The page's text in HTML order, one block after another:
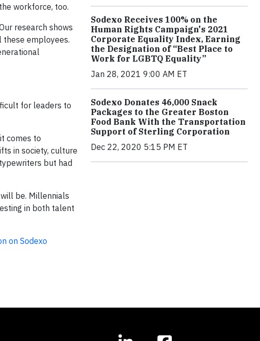
workforce, too.
research shows
employees.
for leaders to
comes to
in society, culture
but had
be. Millennials
in both talent
on Sodexo
Sodexo Receives 100% on the
Human Rights Campaign's 2021
Corporate Equality Index, Earning
the Designation of “Best Place to
Work for LGBTQ Equality”
Jan 28, 2021 9:00 AM ET
Sodexo Donates 46,000 Snack
Packages to the Greater Boston
Food Bank With the Transportation
Support of Sterling Corporation
Dec 22, 2020 5:15 PM ET